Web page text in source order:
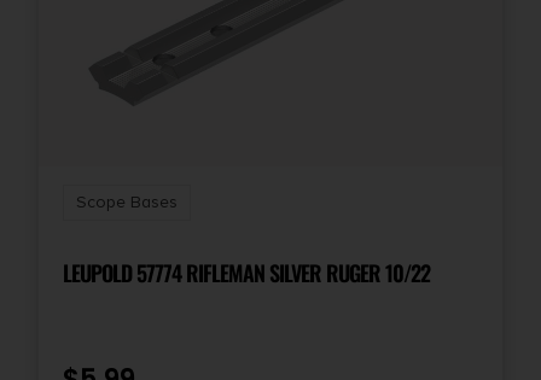
Scope Bases
LEUPOLD 57774 RIFLEMAN SILVER RUGER 10/22